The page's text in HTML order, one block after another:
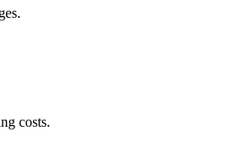
costs.